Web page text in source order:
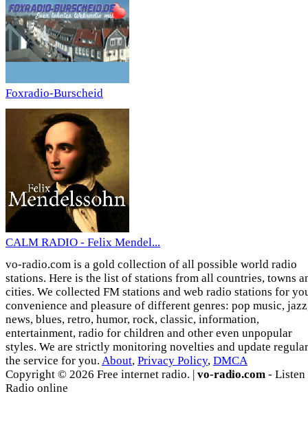
Foxradio-Burscheid
CALM RADIO - Felix Mendel...
vo-radio.com is a gold collection of all possible world radio
stations. Here is the list of stations from all countries, towns
cities. We collected FM stations and web radio stations for
convenience and pleasure of different genres: pop music,
news, blues, retro, humor, rock, classic, information,
entertainment, radio for children and other even unpopular
styles. We are strictly monitoring novelties and update
the service for you. About, Privacy Policy, DMCA
Copyright © 2026 Free internet radio. | vo-radio.com - Listen
Radio online